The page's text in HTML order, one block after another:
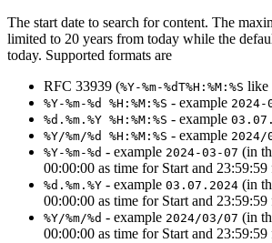
The start date to search for content. The
limited to 20 years from today while the
today. Supported formats are
RFC 33939 (%Y-%m-%dT%H:%M:%S like
%Y-%m-%d %H:%M:%S - example
%d.%m.%Y %H:%M:%S - example
%Y/%m/%d %H:%M:%S - example 2024/
%Y-%m-%d - example 2024-03-07 (in
00:00:00 as time for Start and
%d.%m.%Y - example 03.07.2024 (in
00:00:00 as time for Start and
%Y/%m/%d - example 2024/03/07 (in
00:00:00 as time for Start and